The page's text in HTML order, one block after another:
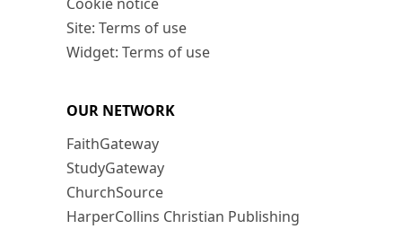
Site: Terms of use
Widget: Terms of use
OUR NETWORK
FaithGateway
StudyGateway
ChurchSource
HarperCollins Christian Publishing